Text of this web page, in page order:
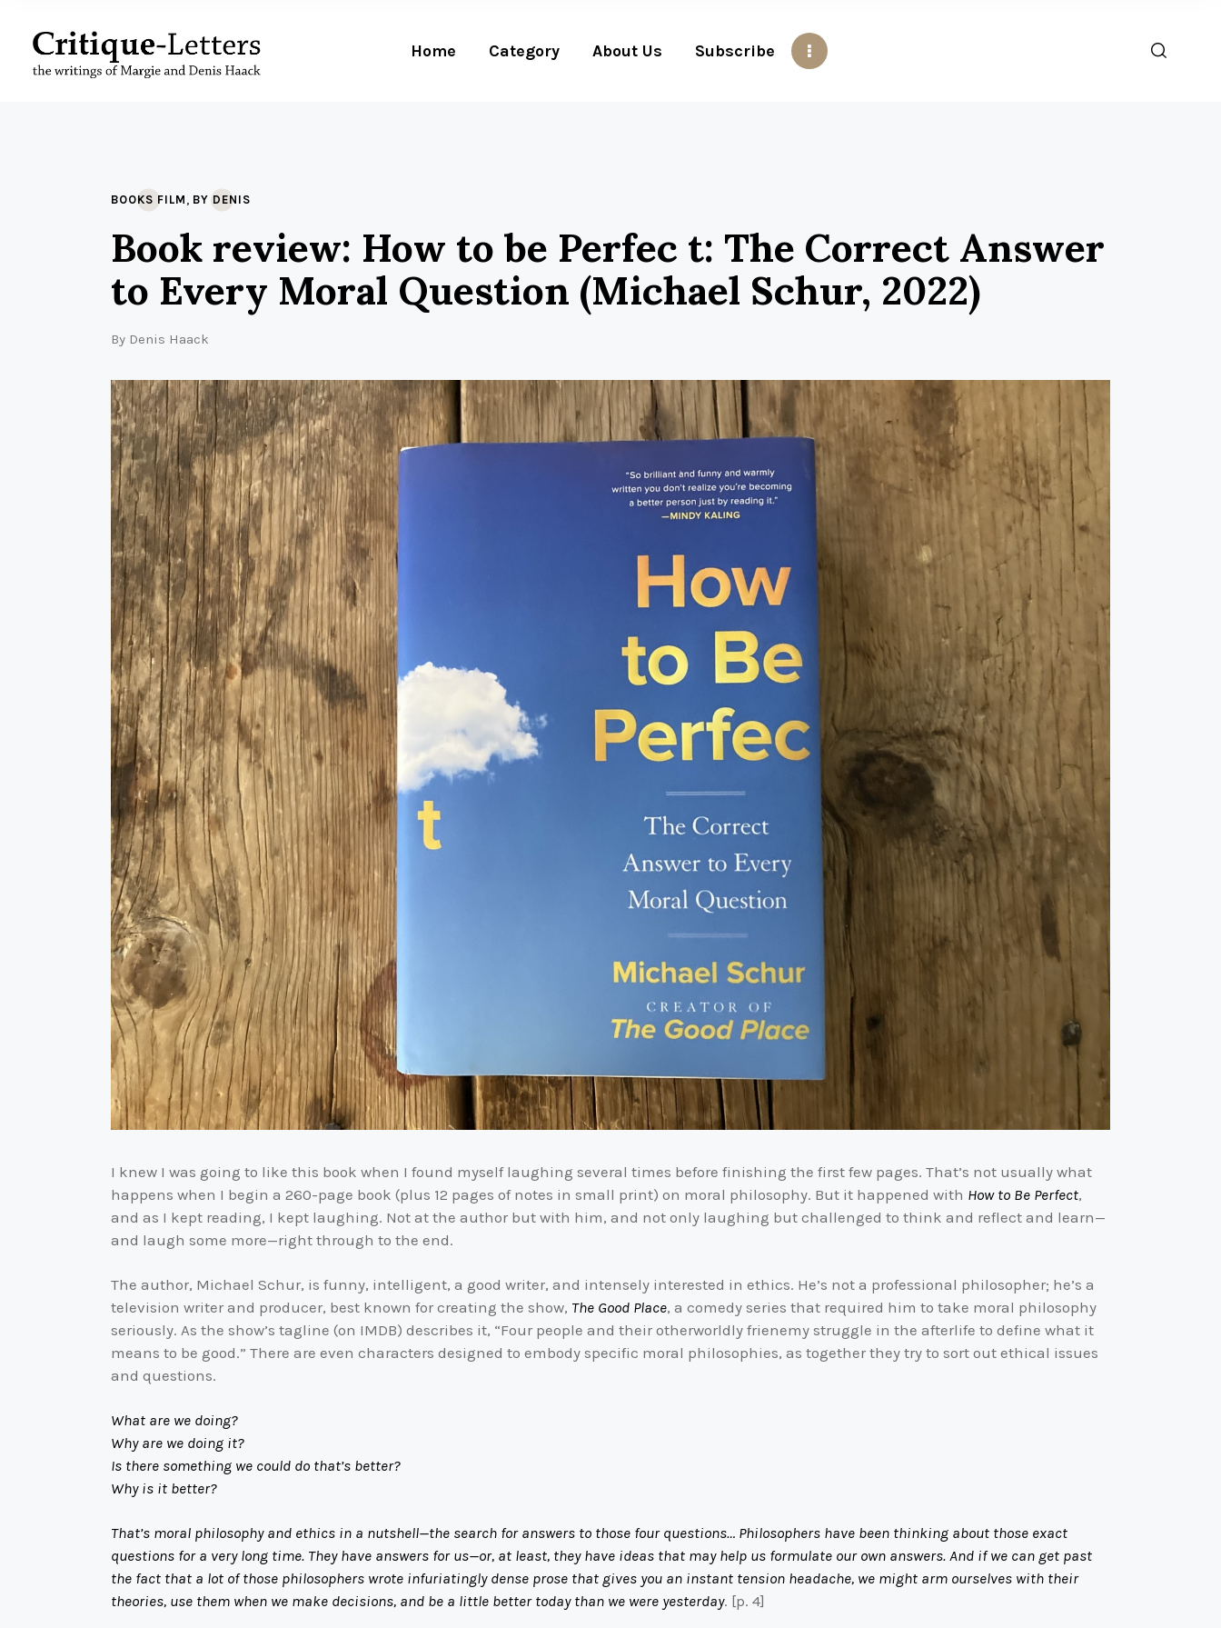
Home Category About Us Subscribe
BOOKS FILM , BY DENIS
Book review: How to be Perfec t: The Correct Answer
to Every Moral Question (Michael Schur, 2022)
By Denis Haack
I knew I was going to like this book when I found myself laughing several times before finishing the first few pages. That’s not usually what
happens when I begin a 260-page book (plus 12 pages of notes in small print) on moral philosophy. But it happened with How to Be Perfect,
and as I kept reading, I kept laughing. Not at the author but with him, and not only laughing but challenged to think and reflect and learn—
and laugh some more—right through to the end.
The author, Michael Schur, is funny, intelligent, a good writer, and intensely interested in ethics. He’s not a professional philosopher; he’s a
television writer and producer, best known for creating the show, The Good Place, a comedy series that required him to take moral philosophy
seriously. As the show’s tagline (on IMDB) describes it, “Four people and their otherworldly frienemy struggle in the afterlife to define what it
means to be good.” There are even characters designed to embody specific moral philosophies, as together they try to sort out ethical issues
and questions.
What are we doing?
Why are we doing it?
Is there something we could do that’s better?
Why is it better?
That’s moral philosophy and ethics in a nutshell—the search for answers to those four questions… Philosophers have been thinking about those exact
questions for a very long time. They have answers for us—or, at least, they have ideas that may help us formulate our own answers. And if we can get past
the fact that a lot of those philosophers wrote infuriatingly dense prose that gives you an instant tension headache, we might arm ourselves with their
theories, use them when we make decisions, and be a little better today than we were yesterday. [p. 4]